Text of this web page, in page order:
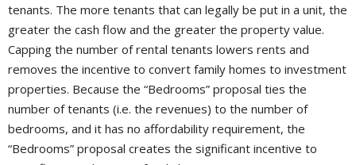
tenants. The more tenants that can legally be put in a unit, the
greater the cash flow and the greater the property value.
Capping the number of rental tenants lowers rents and
removes the incentive to convert family homes to investment
properties. Because the “Bedrooms” proposal ties the
number of tenants (i.e. the revenues) to the number of
bedrooms, and it has no affordability requirement, the
“Bedrooms” proposal creates the significant incentive to